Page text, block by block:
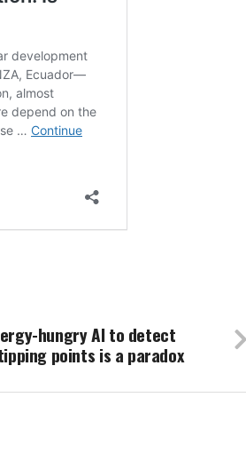
hungry AI to detect
points is a paradox